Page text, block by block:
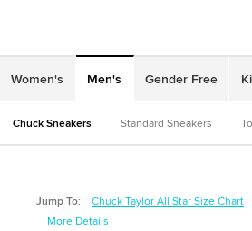
Women's Men's Gender Free
Chuck Sneakers Standard Sneakers
Jump To: Chuck Taylor All Star Size Chart
More Details